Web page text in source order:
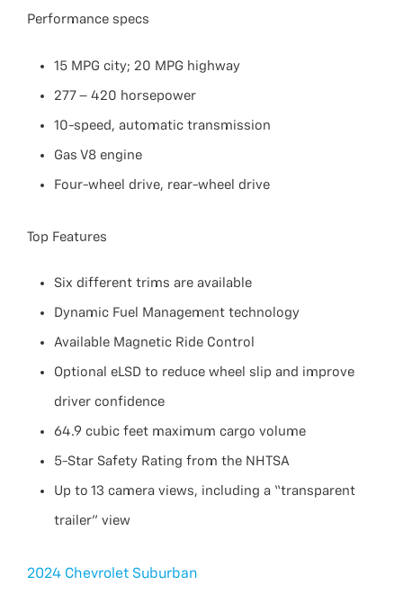
Performance specs
15 MPG city; 20 MPG highway
277 – 420 horsepower
10-speed, automatic transmission
Gas V8 engine
Four-wheel drive, rear-wheel drive
Top Features
Six different trims are available
Dynamic Fuel Management technology
Available Magnetic Ride Control
Optional eLSD to reduce wheel slip and improve
driver confidence
64.9 cubic feet maximum cargo volume
5-Star Safety Rating from the NHTSA
Up to 13 camera views, including a “transparent
trailer” view
2024 Chevrolet Suburban